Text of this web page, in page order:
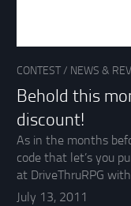
CONTEST/ NEWS &
Behold this
discount!
As in the months
code that let’s you
at DriveThruRPG
July 13, 2011